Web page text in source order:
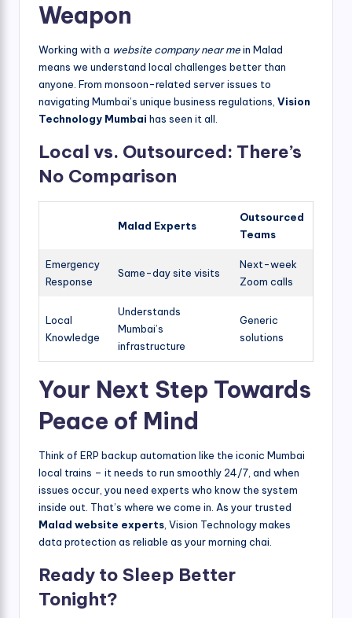
Weapon
Working with a website company near mein Malad
means we understand local challenges better than
anyone. From monsoon-related server issues to
navigating Mumbai’s unique business regulations, Vision
Technology Mumbai has seen it all.
Local vs. Outsourced: There’s
No Comparison
Malad Experts
Outsourced
Teams
Emergency
Response
Same-day site visits
Next-week
Zoom calls
Local
Knowledge
Understands
Mumbai’s
infrastructure
Generic
solutions
Your Next Step Towards
Peace of Mind
Think of ERP backup automation like the iconic Mumbai
local trains – it needs to run smoothly 24/7, and when
issues occur, you need experts who know the system
inside out. That’s where we come in. As your trusted
Malad website experts , Vision Technology makes
data protection as reliable as your morning chai.
Ready to Sleep Better
Tonight?